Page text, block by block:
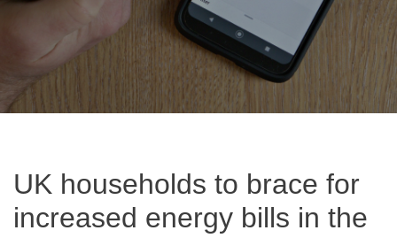
UK households to brace for
increased energy bills in the